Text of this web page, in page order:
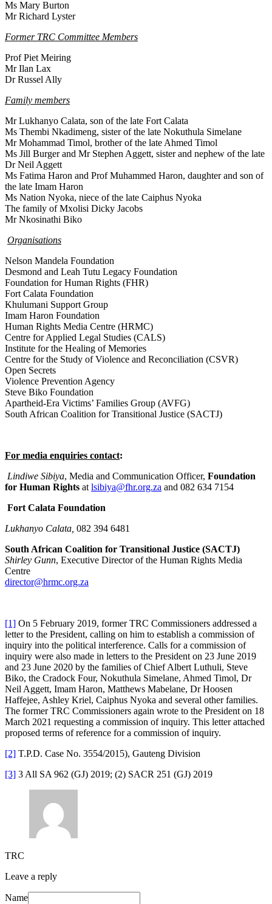
Ms Mary Burton
Mr Richard Lyster
Former TRC Committee Members
Prof Piet Meiring
Mr Ilan Lax
Dr Russel Ally
Family members
Mr Lukhanyo Calata, son of the late Fort Calata
Ms Thembi Nkadimeng, sister of the late Nokuthula Simelane
Mr Mohammad Timol, brother of the late Ahmed Timol
Ms Jill Burger and Mr Stephen Aggett, sister and nephew of the late
Dr Neil Aggett
Ms Fatima Haron and Prof Muhammed Haron, daughter and son of
the late Imam Haron
Ms Nation Nyoka, niece of the late Caiphus Nyoka
The family of Mxolisi Dicky Jacobs
Mr Nkosinathi Biko
Organisations
Nelson Mandela Foundation
Desmond and Leah Tutu Legacy Foundation
Foundation for Human Rights (FHR)
Fort Calata Foundation
Khulumani Support Group
Imam Haron Foundation
Human Rights Media Centre (HRMC)
Centre for Applied Legal Studies (CALS)
Institute for the Healing of Memories
Centre for the Study of Violence and Reconciliation (CSVR)
Open Secrets
Violence Prevention Agency
Steve Biko Foundation
Apartheid-Era Victims’ Families Group (AVFG)
South African Coalition for Transitional Justice (SACTJ)
For media enquiries contact:
Lindiwe Sibiya, Media and Communication Officer, Foundation
for Human Rights at lsibiya@fhr.org.za and 082 634 7154
Fort Calata Foundation
Lukhanyo Calata, 082 394 6481
South African Coalition for Transitional Justice (SACTJ)
Shirley Gunn, Executive Director of the Human Rights Media
Centre
director@hrmc.org.za
[1] On 5 February 2019, former TRC Commissioners addressed a
letter to the President, calling on him to establish a commission of
inquiry into the political interference. Calls for a commission of
inquiry were also made in letters to the President on 23 June 2019
and 23 June 2020 by the families of Chief Albert Luthuli, Steve
Biko, the Cradock Four, Nokuthula Simelane, Ahmed Timol, Dr
Neil Aggett, Imam Haron, Matthews Mabelane, Dr Hoosen
Haffejee, Ashley Kriel, Caiphus Nyoka and several other families.
The former TRC Commissioners again wrote to the President on 18
March 2021 requesting a commission of inquiry. This letter attached
proposed terms of reference for a commission of inquiry.
[2] T.P.D. Case No. 3554/2015), Gauteng Division
[3] 3 All SA 962 (GJ) 2019; (2) SACR 251 (GJ) 2019
TRC
Leave a reply
Name